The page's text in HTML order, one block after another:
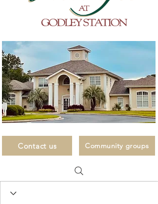
Contact us Community groups